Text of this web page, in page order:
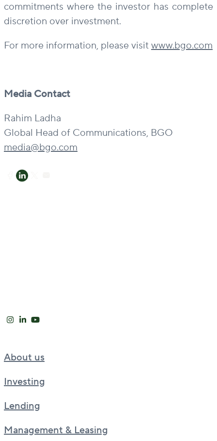
commitments where the investor has complete
discretion over investment.
For more information, please visitwww.bgo.com
Media Contact
Rahim Ladha
Global Head of Communications, BGO
media@bgo.com
About us
Investing
Lending
Management & Leasing